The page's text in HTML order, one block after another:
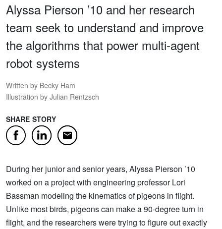
Alyssa Pierson ’10 and her research
team seek to understand and improve
the algorithms that power multi-agent
robot systems
Written by Becky Ham
Illustration by Julian Rentzsch
SHARE STORY
FacebookLinkedInEmail
During her junior and senior years, Alyssa Pierson ’10
worked on a project with engineering professor Lori
Bassman modeling the kinematics of pigeons in flight.
Unlike most birds, pigeons can make a 90-degree turn in
flight, and the researchers were trying to figure out exactly